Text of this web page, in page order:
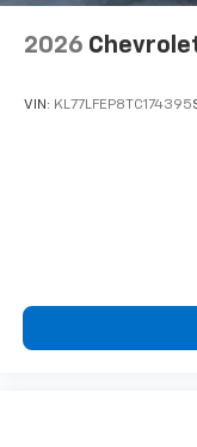
2026
VIN: KL77LFEP8TC174395